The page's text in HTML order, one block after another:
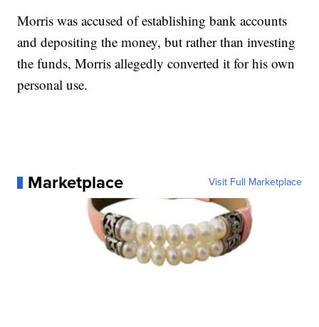
Morris was accused of establishing bank accounts
and depositing the money, but rather than investing
the funds, Morris allegedly converted it for his own
personal use.
Marketplace Visit Full Marketplace